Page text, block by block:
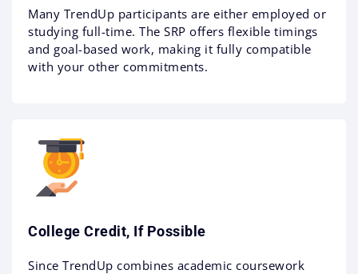
Many TrendUp participants are either employed or
studying full-time. The SRP offers flexible timings
and goal-based work, making it fully compatible
with your other commitments.
College Credit, If Possible
Since TrendUp combines academic coursework